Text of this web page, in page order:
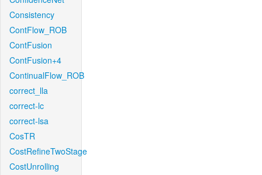
Consistency
ContFlow_ROB
ContFusion
ContFusion+4
ContinualFlow_ROB
correct_lla
correct-lc
correct-lsa
CosTR
CostRefineTwoStage
CostUnrolling